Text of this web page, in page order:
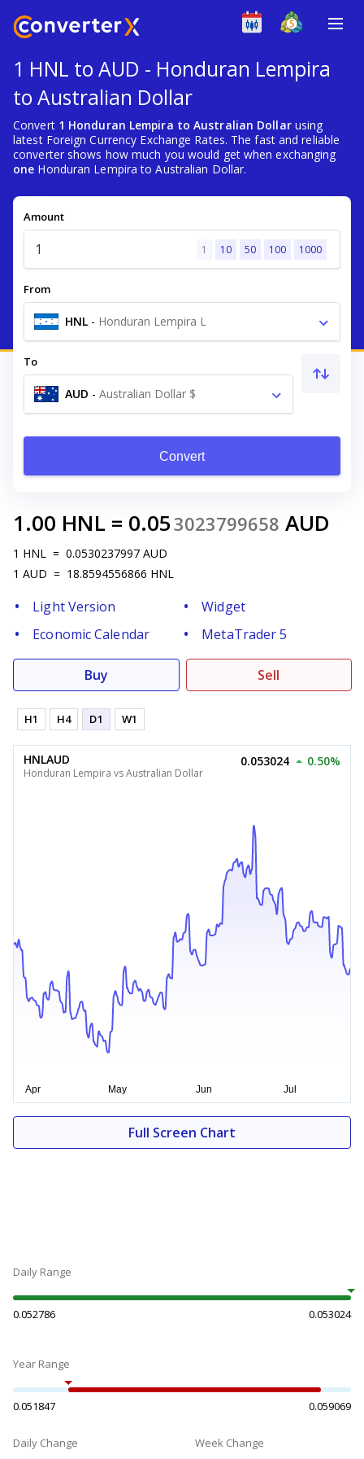
1 HNL to AUD - Honduran Lempira
to Australian Dollar
Convert 1 Honduran Lempira to Australian Dollarusing
latest Foreign Currency Exchange Rates. The fast and reliable
converter shows how much you would get when exchanging
one Honduran Lempira to Australian Dollar.
Amount
1 10 50 100 1000
From
HNL - Honduran Lempira L
To
AUD - Australian Dollar $
Convert
1.00 HNL = 0.053023799658 AUD
1 HNL = 0.0530237997 AUD
1 AUD = 18.8594556866 HNL
Light Version
Widget
Economic Calendar
MetaTrader 5
Buy Sell
H1 H4 D1 W1
HNLAUD
Honduran Lempira vs Australian Dollar
0.053024 0.50%
Full Screen Chart
Daily Range
0.052786 0.053024
Year Range
0.051847 0.059069
Daily Change Week Change